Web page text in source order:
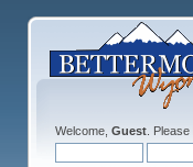
Welcome, Guest. Please